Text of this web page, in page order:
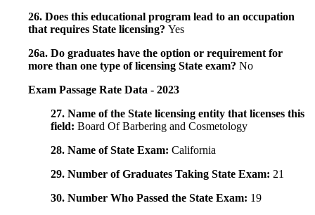
26. Does this educational program lead to an occupation
that requires State licensing? Yes
26a. Do graduates have the option or requirement for
more than one type of licensing State exam? No
Exam Passage Rate Data - 2023
27. Name of the State licensing entity that licenses this
field: Board Of Barbering and Cosmetology
28. Name of State Exam: California
29. Number of Graduates Taking State Exam: 21
30. Number Who Passed the State Exam: 19